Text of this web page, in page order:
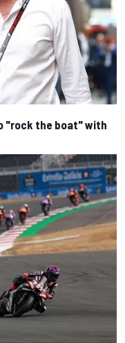
"rock the boat" with